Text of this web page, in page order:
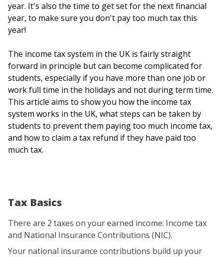
year. It's also the time to get set for the next financial
year, to make sure you don't pay too much tax this
year!
The income tax system in the UK is fairly straight
forward in principle but can become complicated for
students, especially if you have more than one job or
work full time in the holidays and not during term time.
This article aims to show you how the income tax
system works in the UK, what steps can be taken by
students to prevent them paying too much income tax,
and how to claim a tax refund if they have paid too
much tax.
Tax Basics
There are 2 taxes on your earned income: Income tax
and National Insurance Contributions (NIC).
Your national insurance contributions build up your